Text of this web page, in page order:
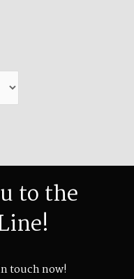
to the
touch now!